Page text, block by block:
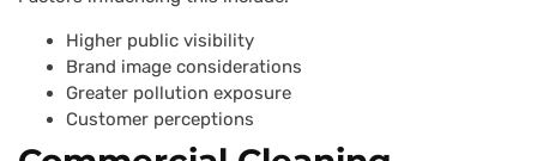
Higher public visibility
Brand image considerations
Greater pollution exposure
Customer perceptions